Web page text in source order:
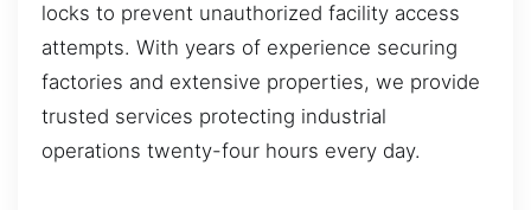
locks to prevent unauthorized facility access
attempts. With years of experience securing
factories and extensive properties, we provide
trusted services protecting industrial
operations twenty-four hours every day.